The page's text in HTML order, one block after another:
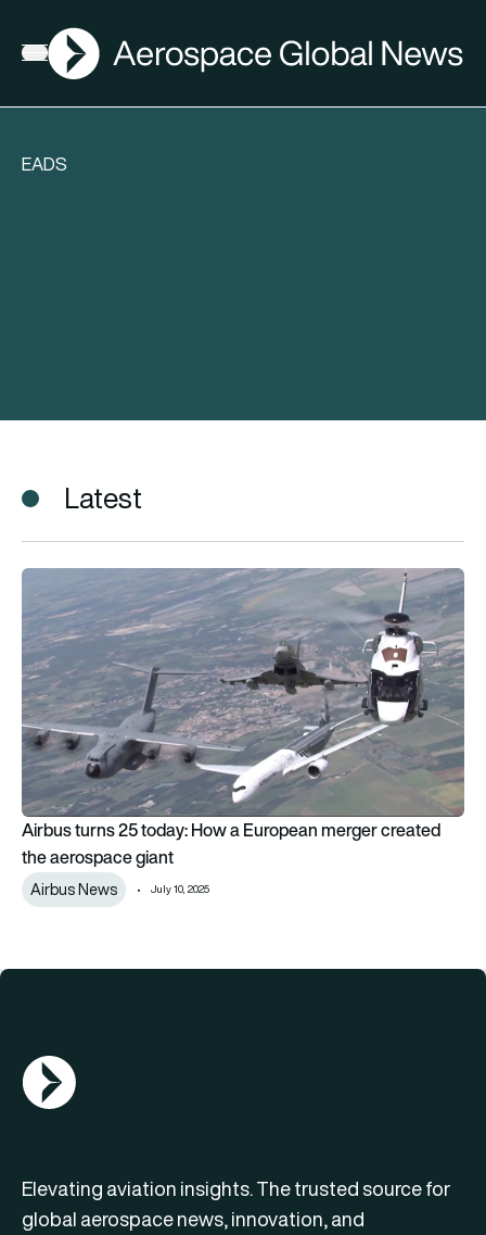
Open menu
AGN
EADS
Latest
Airbus turns 25 today: How a European merger created the
Airbus turns 25 today: How a European merger created
the aerospace giant
Airbus News July 10, 2025
AGN Logo
Elevating aviation insights. The trusted source for
global aerospace news, innovation, and